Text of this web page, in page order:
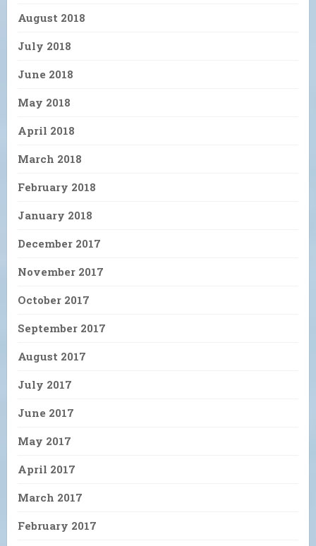
August 2018
July 2018
June 2018
May 2018
April 2018
March 2018
February 2018
January 2018
December 2017
November 2017
October 2017
September 2017
August 2017
July 2017
June 2017
May 2017
April 2017
March 2017
February 2017